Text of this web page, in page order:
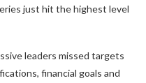
just hit the highest level
leaders missed targets
financial goals and